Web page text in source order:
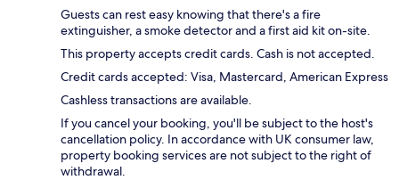
Guests can rest easy knowing that there's a fire
extinguisher, a smoke detector and a first aid kit on-site.
This property accepts credit cards. Cash is not accepted.
Credit cards accepted: Visa, Mastercard, American Express
Cashless transactions are available.
If you cancel your booking, you'll be subject to the host's
cancellation policy. In accordance with UK consumer law,
property booking services are not subject to the right of
withdrawal.